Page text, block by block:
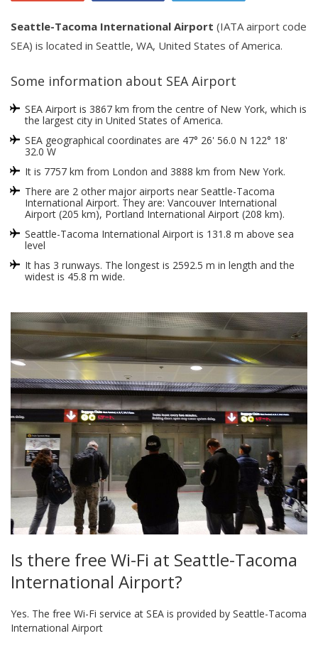
Seattle-Tacoma International Airport (IATA airport code
SEA) is located in Seattle, WA, United States of America.
Some information about SEA Airport
SEA Airport is 3867 km from the centre of New York, which is
the largest city in United States of America.
SEA geographical coordinates are 47° 26' 56.0 N 122° 18'
32.0 W
It is 7757 km from London and 3888 km from New York.
There are 2 other major airports near Seattle-Tacoma
International Airport. They are: Vancouver International
Airport (205 km), Portland International Airport (208 km).
Seattle-Tacoma International Airport is 131.8 m above sea
level
It has 3 runways. The longest is 2592.5 m in length and the
widest is 45.8 m wide.
Is there free Wi-Fi at Seattle-Tacoma
International Airport?
Yes. The free Wi-Fi service at SEA is provided by Seattle-Tacoma
International Airport